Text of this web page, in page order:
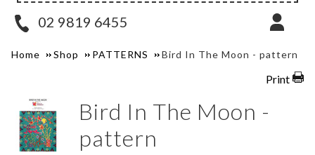
02 9819 6455
Home Shop PATTERNS Bird In The Moon - pattern
Print
Bird In The Moon -
pattern